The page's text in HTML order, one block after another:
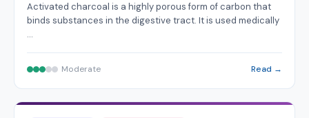
Activated charcoal is a highly porous form of carbon that
binds substances in the digestive tract. It is used medically
…
Moderate Read →